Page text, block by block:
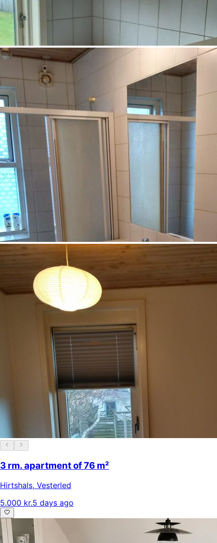
3 rm. apartment of 76 m²
Hirtshals, Vesterled
5.000 kr.5 days ago